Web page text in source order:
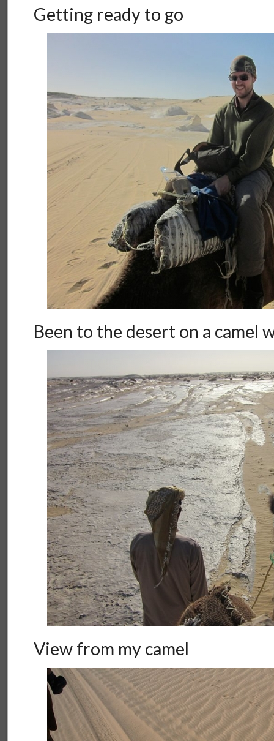
Getting ready to go
Been to the desert on a camel
View from my camel